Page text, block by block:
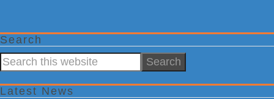
Search
Search
this
website
Latest News